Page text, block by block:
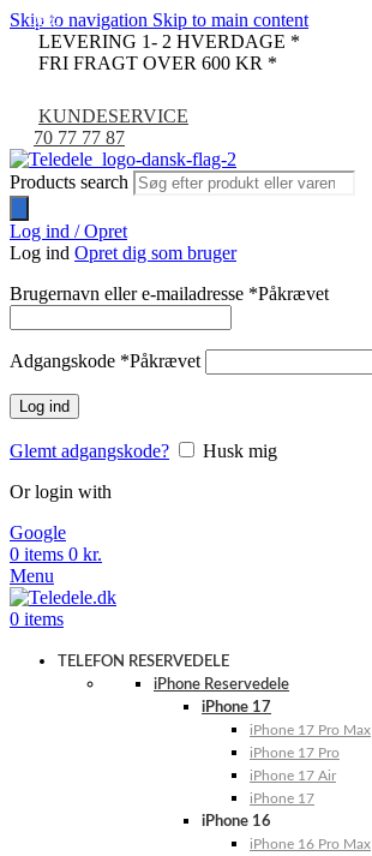
Skip to navigation Skip to main content
LEVERING 1- 2 HVERDAGE *
FRI FRAGT OVER 600 KR *
KUNDESERVICE
70 77 77 87
Products search
Log ind / Opret
Log ind Opret dig som bruger
Brugernavn eller e-mailadresse *Påkrævet
Adgangskode *Påkrævet
Log ind
Glemt adgangskode?
Husk mig
Or login with
Google
0 items 0 kr.
Menu
0 items
TELEFON RESERVEDELE
iPhone Reservedele
iPhone 17
iPhone 17 Pro Max
iPhone 17 Pro
iPhone 17 Air
iPhone 17
iPhone 16
iPhone 16 Pro Max
-7%
-24%